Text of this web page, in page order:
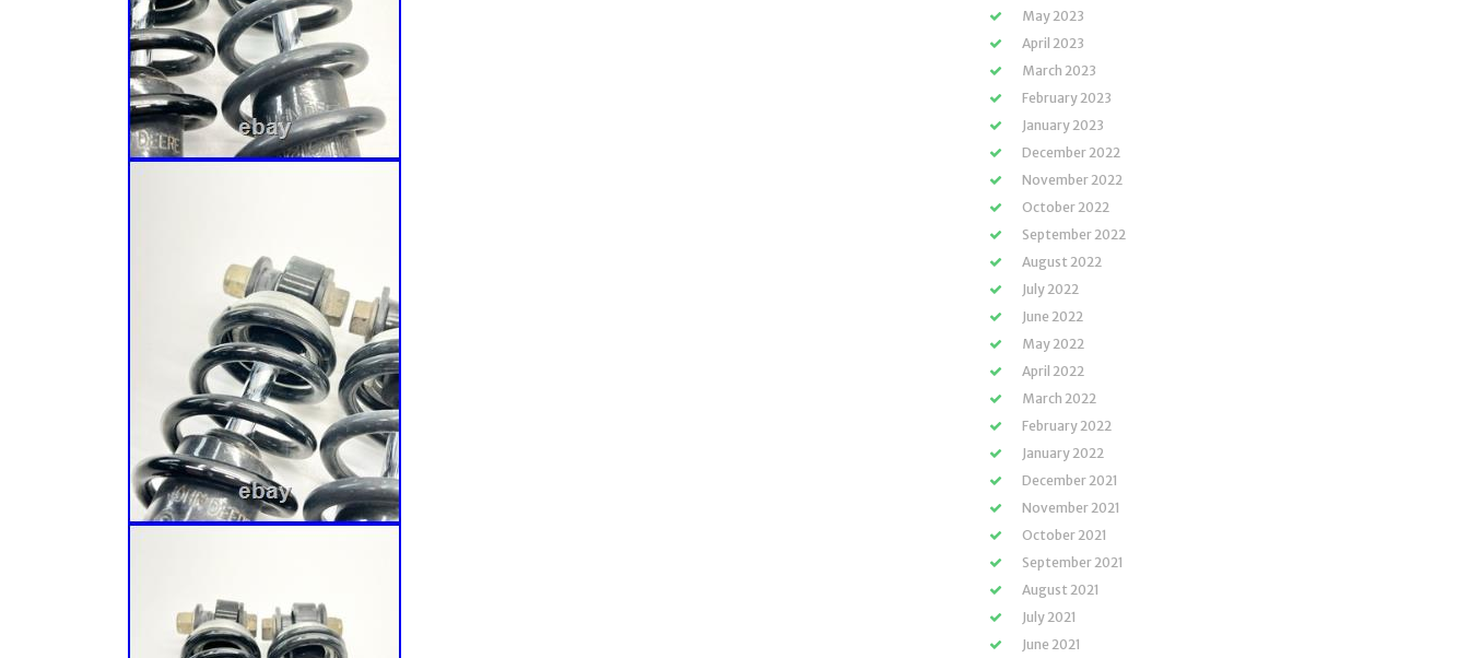
May 2023
April 2023
March 2023
February 2023
January 2023
December 2022
November 2022
October 2022
September 2022
August 2022
July 2022
June 2022
May 2022
April 2022
March 2022
February 2022
January 2022
December 2021
November 2021
October 2021
September 2021
August 2021
July 2021
June 2021